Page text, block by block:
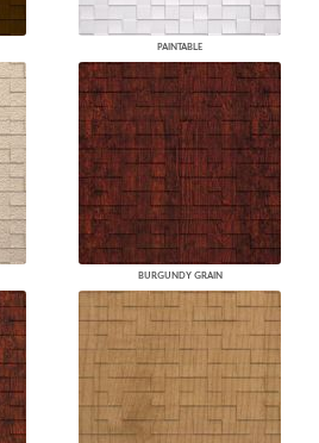
PAINTABLE
BURGUNDY GRAIN